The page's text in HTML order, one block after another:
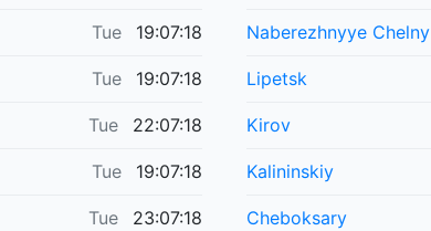
Tue 19:07:18
Tue 19:07:18
Tue 22:07:18
Tue 19:07:18
Tue 23:07:18
Naberezhnyye Chelny
Lipetsk
Kirov
Kalininskiy
Cheboksary